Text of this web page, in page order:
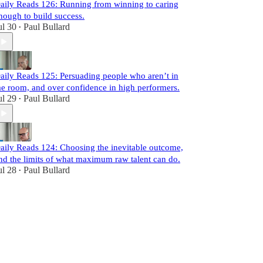
Reads 126: Running from winning to caring
to build success.
30 • Paul Bullard
Reads 125: Persuading people who aren’t in
room, and over confidence in high performers.
29 • Paul Bullard
Reads 124: Choosing the inevitable outcome,
the limits of what maximum raw talent can do.
28 • Paul Bullard